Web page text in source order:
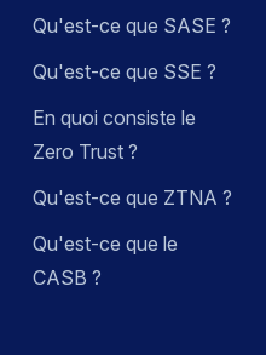
Qu'est-ce que SASE ?
Qu'est-ce que SSE ?
En quoi consiste le
Zero Trust ?
Qu'est-ce que ZTNA ?
Qu'est-ce que le
CASB ?